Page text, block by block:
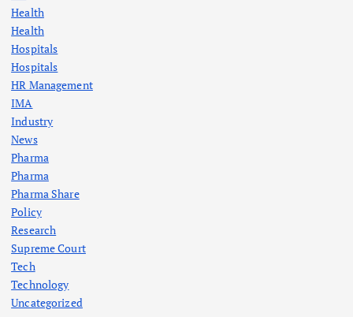
Health
Health
Hospitals
Hospitals
HR Management
IMA
Industry
News
Pharma
Pharma
Pharma Share
Policy
Research
Supreme Court
Tech
Technology
Uncategorized